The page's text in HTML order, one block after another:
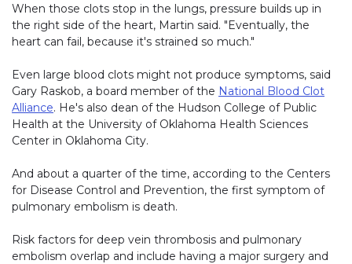
When those clots stop in the lungs, pressure builds up in
the right side of the heart, Martin said. "Eventually, the
heart can fail, because it's strained so much."
Even large blood clots might not produce symptoms, said
Gary Raskob, a board member of the National Blood Clot
Alliance. He's also dean of the Hudson College of Public
Health at the University of Oklahoma Health Sciences
Center in Oklahoma City.
And about a quarter of the time, according to the Centers
for Disease Control and Prevention, the first symptom of
pulmonary embolism is death.
Risk factors for deep vein thrombosis and pulmonary
embolism overlap and include having a major surgery and